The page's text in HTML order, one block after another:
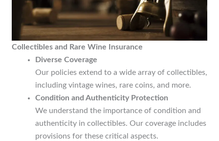
Collectibles and Rare Wine Insurance
Diverse Coverage
Our policies extend to a wide array of collectibles,
including vintage wines, rare coins, and more.
Condition and Authenticity Protection
We understand the importance of condition and
authenticity in collectibles. Our coverage includes
provisions for these critical aspects.